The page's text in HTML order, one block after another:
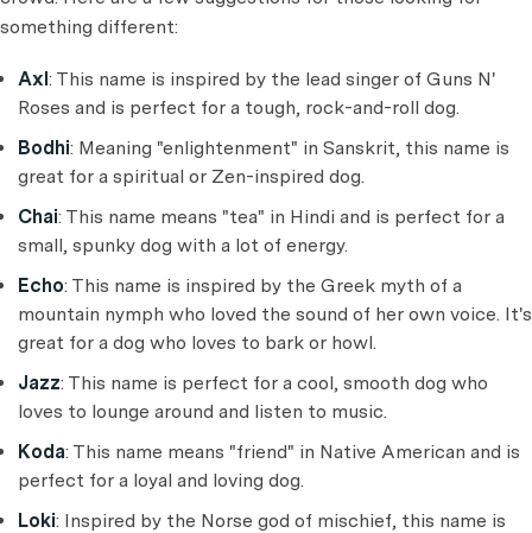
something different:
Axl: This name is inspired by the lead singer of Guns N'
Roses and is perfect for a tough, rock-and-roll dog.
Bodhi: Meaning "enlightenment" in Sanskrit, this name is
great for a spiritual or Zen-inspired dog.
Chai: This name means "tea" in Hindi and is perfect for a
small, spunky dog with a lot of energy.
Echo: This name is inspired by the Greek myth of a
mountain nymph who loved the sound of her own voice. It's
great for a dog who loves to bark or howl.
Jazz: This name is perfect for a cool, smooth dog who
loves to lounge around and listen to music.
Koda: This name means "friend" in Native American and is
perfect for a loyal and loving dog.
Loki: Inspired by the Norse god of mischief, this name is